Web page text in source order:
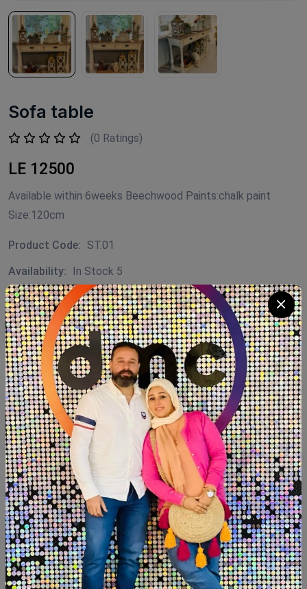
Sofa table
(0 Ratings)
LE 12500
Available within 6weeks Beechwood Paints:chalk paint
Size:120cm
Product Code: ST.01
Availability:
In Stock 5
Category: Decor
Quantity
Add To Cart Buy Now
SHARE:
Description Reviews (0)
Available within 6weeks Beechwood Paints:chalk paint